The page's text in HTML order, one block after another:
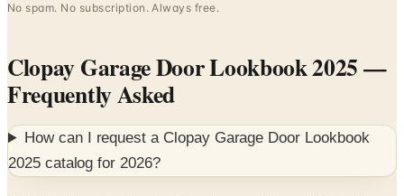
No spam. No subscription. Always free.
Clopay Garage Door Lookbook 2025—
Frequently Asked
How can I request a Clopay Garage Door Lookbook
2025catalog for2026?